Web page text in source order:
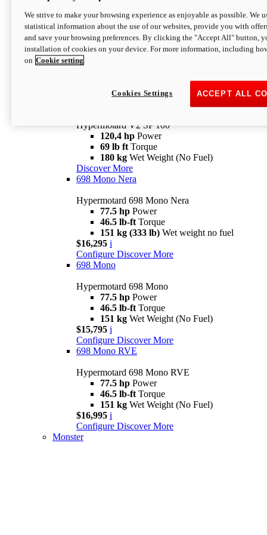
newV2 SP
Hypermotard V2 SP
120,4 hpPower
Configure Discover More
Hypermotard V2 SP 100
120,4 hp Power
69 lb ft Torque
180 kg Wet Weight (No Fuel)
Discover More
698 Mono Nera
Hypermotard 698 Mono Nera
77.5 hp Power
46.5 lb-ft Torque
151 kg (333 lb) Wet weight no fuel
$16,295 i
Configure Discover More
698 Mono
Hypermotard 698 Mono
77.5 hp Power
46.5 lb-ft Torque
151 kg Wet Weight (No Fuel)
$15,795 i
Configure Discover More
698 Mono RVE
Hypermotard 698 Mono RVE
77.5 hp Power
46.5 lb-ft Torque
151 kg Wet Weight (No Fuel)
$16,995 i
Configure Discover More
Monster
We strive to make your browsing experience as enjoyable as possible. We
statistical information about the use of our websites, provide you with
and save your browsing preferences. By clicking the "Accept All" button,
installation of cookies on your device. For more information, including
on Cookie setting
ACCEPT ALL
Cookies Settings